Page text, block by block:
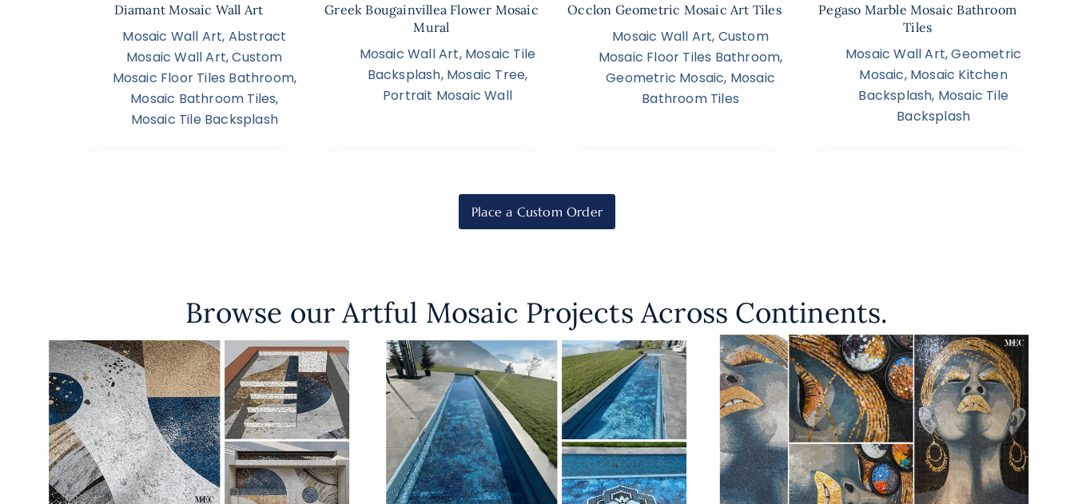
Diamant Mosaic Wall Art
Mosaic Wall Art, Abstract
Mosaic Wall Art,Custom
Mosaic Floor Tiles Bathroom,
Mosaic Bathroom Tiles,
Mosaic Tile Backsplash
Greek Bougainvillea Flower Mosaic
Mural
Mosaic Wall Art, Mosaic Tile
Backsplash, Mosaic Tree,
Portrait Mosaic Wall
Occlon Geometric Mosaic Art Tiles
Mosaic Wall Art, Custom
Mosaic Floor Tiles Bathroom,
Geometric Mosaic, Mosaic
Bathroom Tiles
Pegaso Marble Mosaic Bathroom
Tiles
Mosaic Wall Art,Geometric
Mosaic, Mosaic Kitchen
Backsplash, Mosaic Tile
Backsplash
Place a Custom Order
Browse our Artful Mosaic Projects Across Continents.